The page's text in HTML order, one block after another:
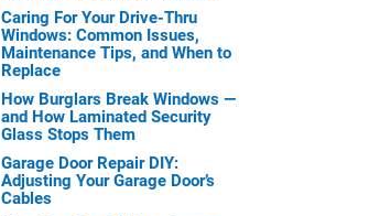
Caring For Your Drive-Thru
Windows: Common Issues,
Maintenance Tips, and When to
Replace
How Burglars Break Windows —
and How Laminated Security
Glass Stops Them
Garage Door Repair DIY:
Adjusting Your Garage Door’s
Cables